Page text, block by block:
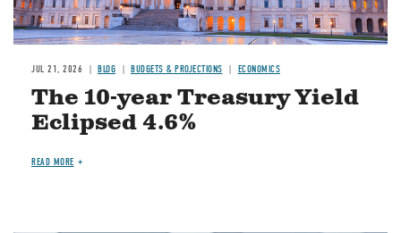
JUL 21, 2026 BLOG BUDGETS & PROJECTIONS ECONOMICS
The 10-year Treasury Yield
Eclipsed 4.6%
READ MORE